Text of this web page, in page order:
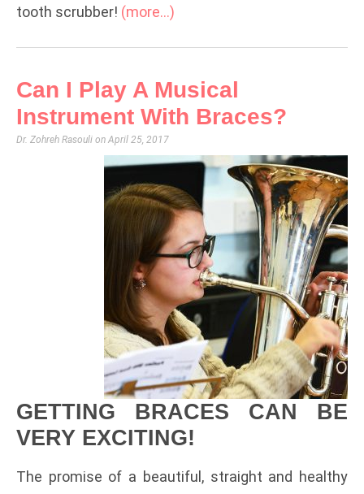
tooth scrubber! (more…)
Can I Play A Musical
Instrument With Braces?
Dr. Zohreh Rasouli April 25, 2017
GETTING BRACES CAN BE
VERY EXCITING!
The promise of a beautiful, straight and healthy